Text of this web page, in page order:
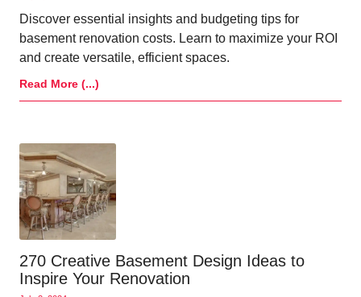
Discover essential insights and budgeting tips for
basement renovation costs. Learn to maximize your ROI
and create versatile, efficient spaces.
Read More (...)
270 Creative Basement Design Ideas to
Inspire Your Renovation